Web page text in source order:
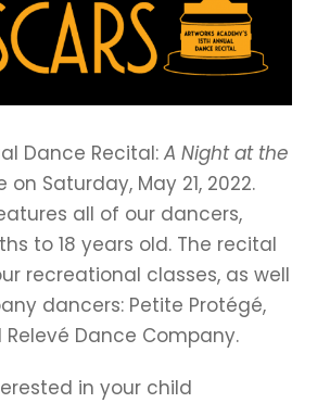
Dance Recital: A Night at the
on Saturday, May 21, 2022.
all of our dancers,
to 18 years old. The recital
recreational classes, as well
dancers: Petite Protégé,
Relevé Dance Company.
in your child